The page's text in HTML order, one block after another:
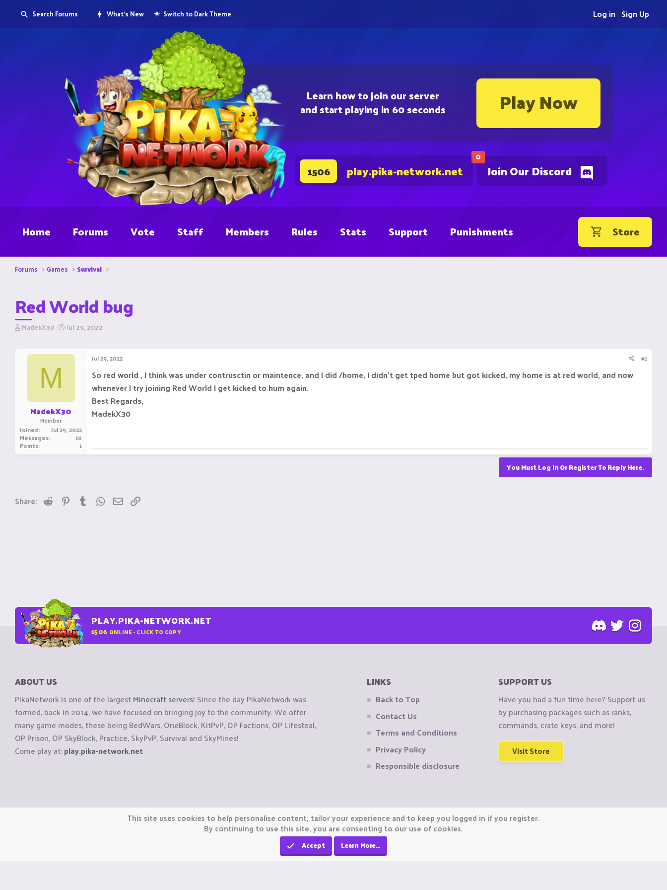
Learn how to join our server
and start playing in 60 seconds Play Now
0
Join Our Discord
1506 play.pika-network.net
Search Forums What's New Switch to Dark Theme Sign Up
Log in
Home Forums Vote Staff Members Rules Stats Support Punishments Store
Forums Games Survival
Red World bug
T
r
MadekX30 S
r
Jul 29, 2022
M
MadekX30
Member
Joined Jul 29, 2022
Messages 10
Points 1
Jul 29, 2022 #1
So red world , I think was under contrusctin or maintence, and I did /home, I didn't get tped home but got kicked, my home is at red world, and now
whenever I try joining Red World I get kicked to hum again.
Best Regards,
MadekX30
You Must Log In Or Register To Reply Here.
Share: Reddit PinterestTumblrWhatsApp
Email
PLAY.PIKA-NETWORK.NET
1506 ONLINE - CLICK TO COPY
ABOUT US
PikaNetwork is one of the largestMinecraft servers! Since the day PikaNetwork was
formed, back in 2014, we have focused on bringing joy to the community. We offer
many game modes, these being BedWars, OneBlock, KitPvP, OP Factions, OP Lifesteal,
OP Prison, OP SkyBlock, Practice, SkyPvP, Survival and SkyMines!
Come play at:play.pika-network.net
LINKS
Back to Top
Contact Us
Terms and Conditions
Privacy Policy
Responsible disclosure
SUPPORT US
Have you had a fun time here? Support us
by purchasing packages such as ranks,
commands, crate keys, and more!
Visit Store
Copyright © CraftiGames B.V. 2026
We are not affiliated with Mojang or Minecraft.This site uses cookies to help personalise content, tailor your experience and to keep you logged in if you register.
By continuing to use this site, you are consenting to our use of cookies.
Accept Learn More…